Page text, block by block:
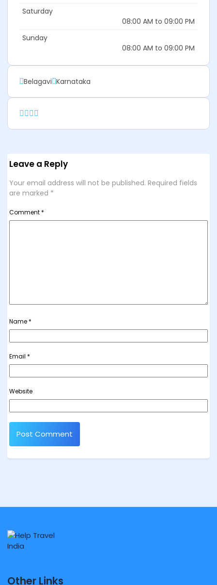
Saturday
08:00 AM to 09:00 PM
Sunday
08:00 AM to 09:00 PM
Belagavi Karnataka
Leave a Reply
Your email address will not be published. Required fields
are marked *
Comment *
Name *
Email *
Website
Other Links